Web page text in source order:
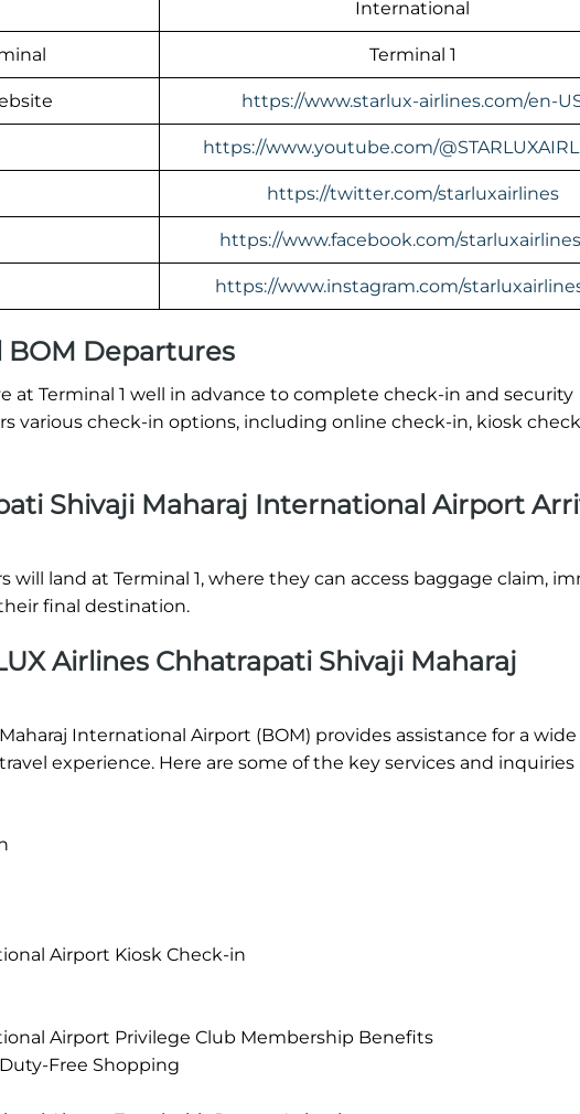
International
Terminal 1
https://www.starlux-airlines.com/en-
https://www.youtube.com/
https://twitter.com/starluxairlines
https://www.facebook.com/
https://www.instagram.com/
BOM Departures
at Terminal 1 well in advance to complete check-in and security
various check-in options, including online check-in, kiosk
Shivaji Maharaj International Airport
will land at Terminal 1, where they can access baggage claim,
final destination.
Airlines Chhatrapati Shivaji Maharaj
International Airport (BOM) provides assistance for a
experience. Here are some of the key services and inquiries
Airport Kiosk Check-in
Airport Privilege Club Membership Benefits
Free Shopping